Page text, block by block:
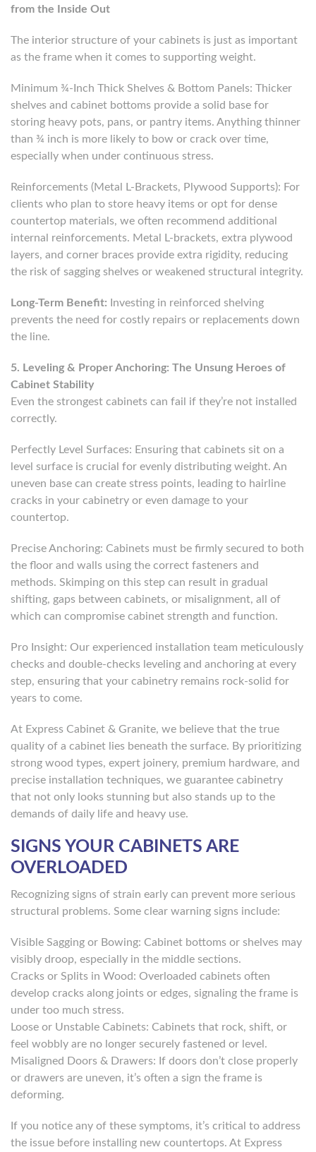
from the Inside Out
The interior structure of your cabinets is just as important
as the frame when it comes to supporting weight.
Minimum ¾-Inch Thick Shelves & Bottom Panels: Thicker
shelves and cabinet bottoms provide a solid base for
storing heavy pots, pans, or pantry items. Anything thinner
than ¾ inch is more likely to bow or crack over time,
especially when under continuous stress.
Reinforcements (Metal L-Brackets, Plywood Supports): For
clients who plan to store heavy items or opt for dense
countertop materials, we often recommend additional
internal reinforcements. Metal L-brackets, extra plywood
layers, and corner braces provide extra rigidity, reducing
the risk of sagging shelves or weakened structural integrity.
Long-Term Benefit: Investing in reinforced shelving
prevents the need for costly repairs or replacements down
the line.
5. Leveling & Proper Anchoring: The Unsung Heroes of
Cabinet Stability
Even the strongest cabinets can fail if they’re not installed
correctly.
Perfectly Level Surfaces: Ensuring that cabinets sit on a
level surface is crucial for evenly distributing weight. An
uneven base can create stress points, leading to hairline
cracks in your cabinetry or even damage to your
countertop.
Precise Anchoring: Cabinets must be firmly secured to both
the floor and walls using the correct fasteners and
methods. Skimping on this step can result in gradual
shifting, gaps between cabinets, or misalignment, all of
which can compromise cabinet strength and function.
Pro Insight: Our experienced installation team meticulously
checks and double-checks leveling and anchoring at every
step, ensuring that your cabinetry remains rock-solid for
years to come.
At Express Cabinet & Granite, we believe that the true
quality of a cabinet lies beneath the surface. By prioritizing
strong wood types, expert joinery, premium hardware, and
precise installation techniques, we guarantee cabinetry
that not only looks stunning but also stands up to the
demands of daily life and heavy use.
SIGNS YOUR CABINETS ARE
OVERLOADED
Recognizing signs of strain early can prevent more serious
structural problems. Some clear warning signs include:
Visible Sagging or Bowing: Cabinet bottoms or shelves may
visibly droop, especially in the middle sections.
Cracks or Splits in Wood: Overloaded cabinets often
develop cracks along joints or edges, signaling the frame is
under too much stress.
Loose or Unstable Cabinets: Cabinets that rock, shift, or
feel wobbly are no longer securely fastened or level.
Misaligned Doors & Drawers: If doors don’t close properly
or drawers are uneven, it’s often a sign the frame is
deforming.
If you notice any of these symptoms, it’s critical to address
the issue before installing new countertops. At Express